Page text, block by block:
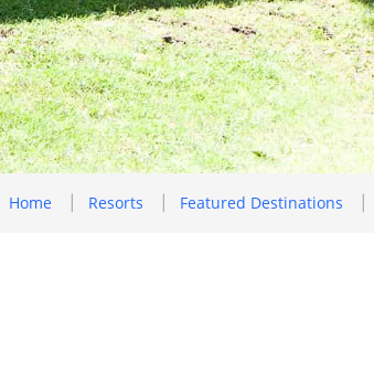
Home Resorts Featured Destinations